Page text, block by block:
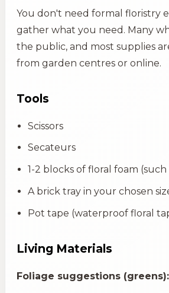
You don't need formal floristry
gather what you need. Many
the public, and most supplies
from garden centres or online.
Tools
Scissors
Secateurs
1-2 blocks of floral foam (such
A brick tray in your chosen
Pot tape (waterproof floral
Living Materials
Foliage suggestions (greens):